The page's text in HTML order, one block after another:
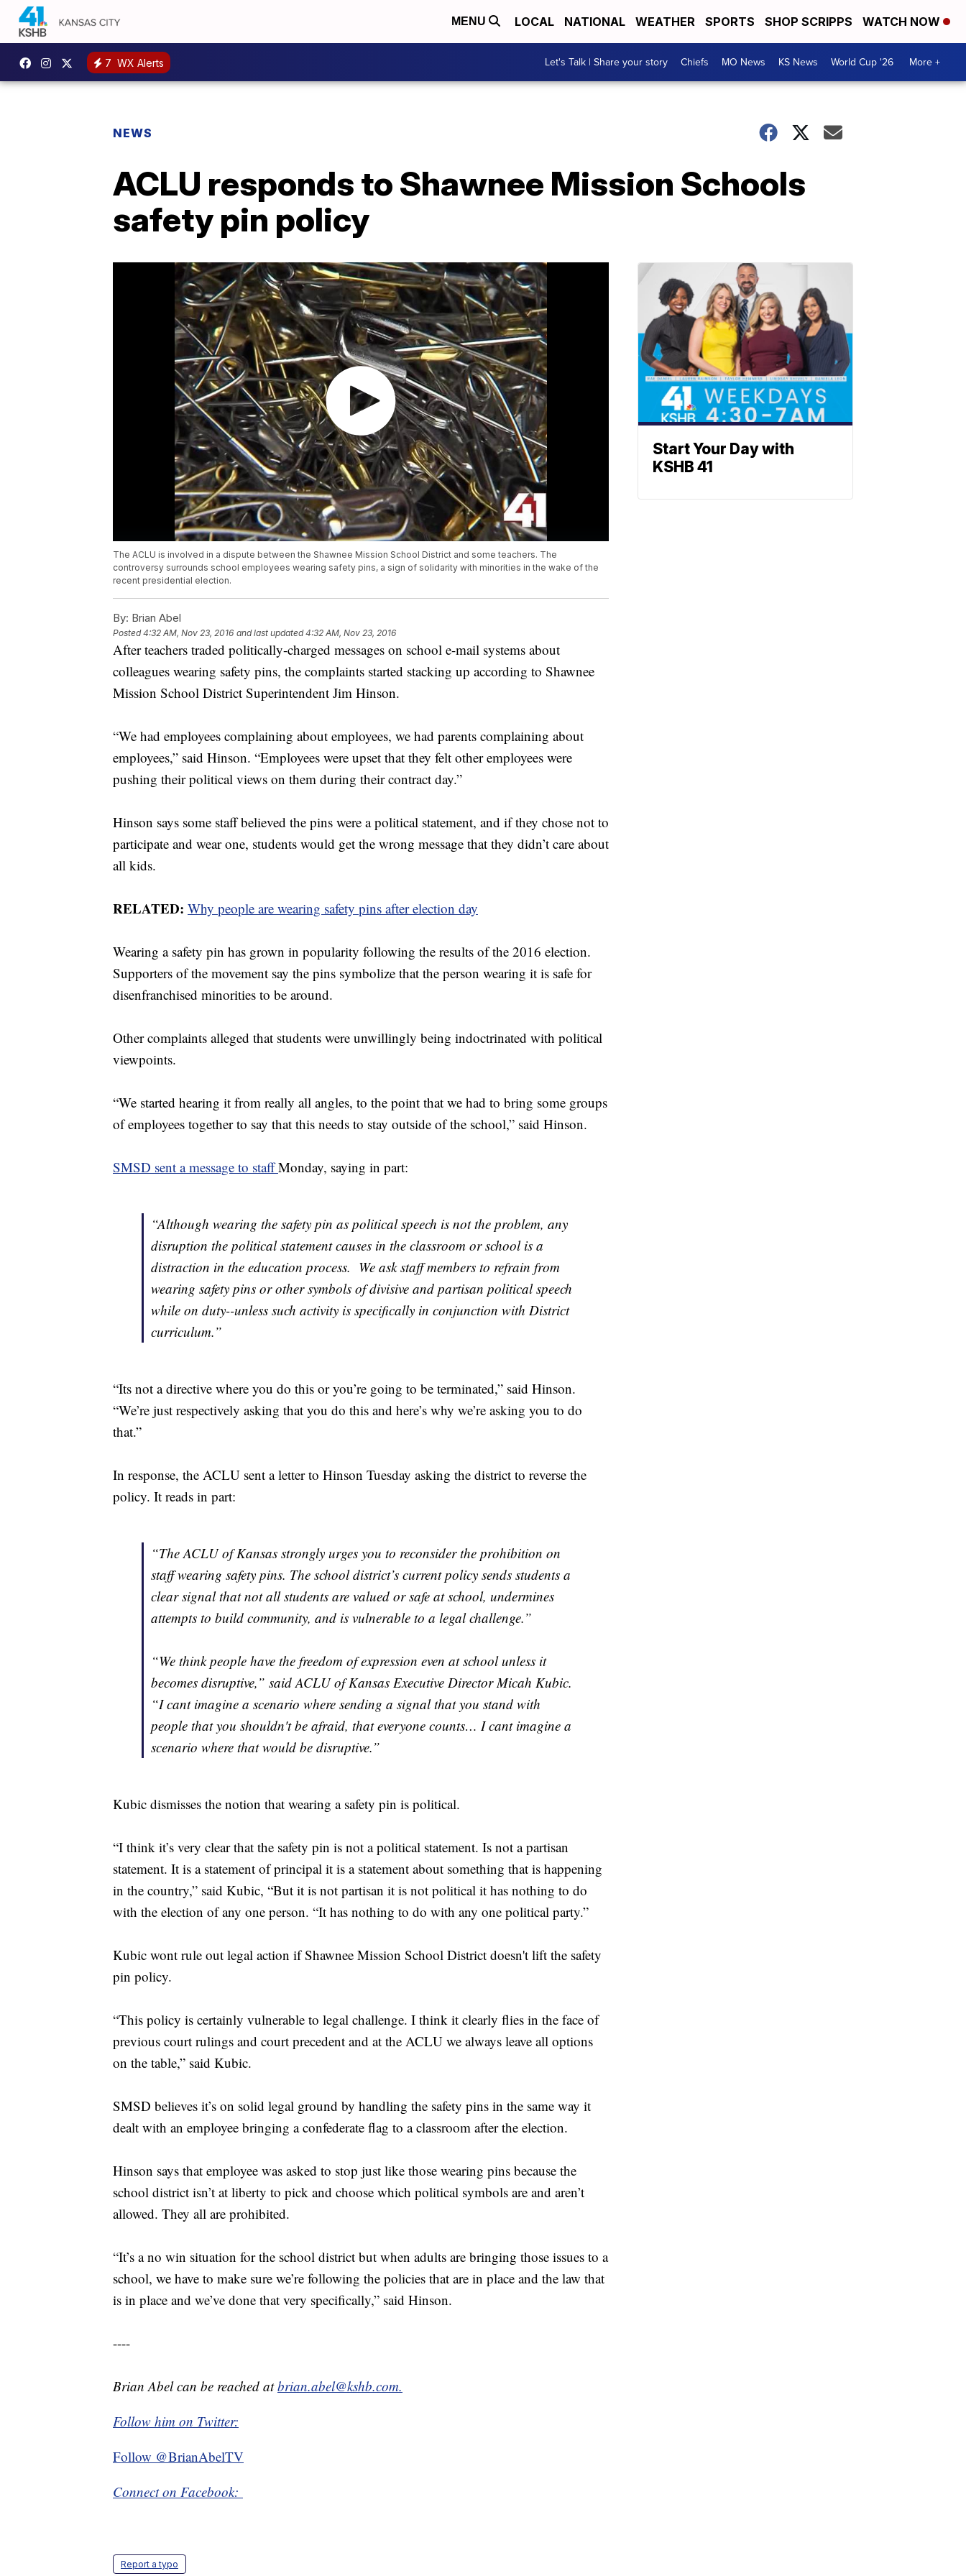
MENU LOCAL NATIONAL WEATHER SPORTS SHOP SCRIPPS WATCH NOW
7 WX Alerts Let's Talk | Share your story Chiefs MO News KS News World Cup '26 More +
NEWS
ACLU responds to Shawnee Mission Schools
safety pin policy
The ACLU is involved in a dispute between the Shawnee Mission School District and some teachers. The
controversy surrounds school employees wearing safety pins, a sign of solidarity with minorities in the wake of the
recent presidential election.
By: Brian Abel
Posted4:32 AM, Nov 23, 2016 and last updated 4:32 AM, Nov 23, 2016
After teachers traded politically-charged messages on school e-mail systems about
colleagues wearing safety pins, the complaints started stacking up according to Shawnee
Mission School District Superintendent Jim Hinson.
“We had employees complaining about employees, we had parents complaining about
employees,” said Hinson. “Employees were upset that they felt other employees were
pushing their political views on them during their contract day.”
Hinson says some staff believed the pins were a political statement, and if they chose not to
participate and wear one, students would get the wrong message that they didn’t care about
all kids.
RELATED: Why people are wearing safety pins after election day
Wearing a safety pin has grown in popularity following the results of the 2016 election.
Supporters of the movement say the pins symbolize that the person wearing it is safe for
disenfranchised minorities to be around.
Other complaints alleged that students were unwillingly being indoctrinated with political
viewpoints.
“We started hearing it from really all angles, to the point that we had to bring some groups
of employees together to say that this needs to stay outside of the school,” said Hinson.
SMSD sent a message to staffMonday, saying in part:
“Although wearing the safety pin as political speech is not the problem, any
disruption the political statement causes in the classroom or school is a
distraction in the education process. We ask staff members to refrain from
wearing safety pins or other symbols of divisive and partisan political speech
while on duty--unless such activity is specifically in conjunction with District
curriculum.”
“Its not a directive where you do this or you’re going to be terminated,” said Hinson.
“We’re just respectively asking that you do this and here’s why we’re asking you to do
that.”
In response, the ACLU sent a letter to Hinson Tuesday asking the district to reverse the
policy. It reads in part:
“The ACLU of Kansas strongly urges you to reconsider the prohibition on
staff wearing safety pins. The school district’s current policy sends students a
clear signal that not all students are valued or safe at school, undermines
attempts to build community, and is vulnerable to a legal challenge.”
“We think people have the freedom of expression even at school unless it
becomes disruptive,” said ACLU of Kansas Executive Director Micah Kubic.
“I cant imagine a scenario where sending a signal that you stand with
people that you shouldn't be afraid, that everyone counts… I cant imagine a
scenario where that would be disruptive.”
Kubic dismisses the notion that wearing a safety pin is political.
“I think it’s very clear that the safety pin is not a political statement. Is not a partisan
statement. It is a statement of principal it is a statement about something that is happening
in the country,” said Kubic, “But it is not partisan it is not political it has nothing to do
with the election of any one person. “It has nothing to do with any one political party.”
Kubic wont rule out legal action if Shawnee Mission School District doesn't lift the safety
pin policy.
“This policy is certainly vulnerable to legal challenge. I think it clearly flies in the face of
previous court rulings and court precedent and at the ACLU we always leave all options
on the table,” said Kubic.
SMSD believes it’s on solid legal ground by handling the safety pins in the same way it
dealt with an employee bringing a confederate flag to a classroom after the election.
Hinson says that employee was asked to stop just like those wearing pins because the
school district isn’t at liberty to pick and choose which political symbols are and aren’t
allowed. They all are prohibited.
“It’s a no win situation for the school district but when adults are bringing those issues to a
school, we have to make sure we’re following the policies that are in place and the law that
is in place and we’ve done that very specifically,” said Hinson.
----
Brian Abel can be reached atbrian.abel@kshb.com.
Follow him on Twitter:
Follow @BrianAbelTV
Connect on Facebook:
Report a typo
Start Your Day with
KSHB 41